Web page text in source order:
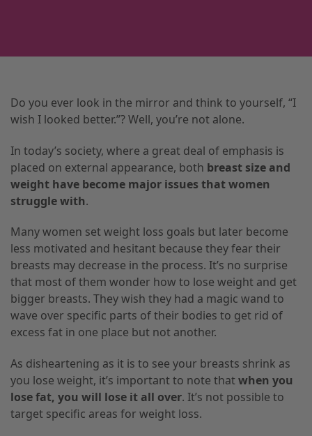
Do you ever look in the mirror and think to yourself, “I
wish I looked better.”? Well, you’re not alone.
In today’s society, where a great deal of emphasis is
placed on external appearance, both breast size and
weight have become major issues that women
struggle with.
Many women set weight loss goals but later become
less motivated and hesitant because they fear their
breasts may decrease in the process. It’s no surprise
that most of them wonder how to lose weight and get
bigger breasts. They wish they had a magic wand to
wave over specific parts of their bodies to get rid of
excess fat in one place but not another.
As disheartening as it is to see your breasts shrink as
you lose weight, it’s important to note thatwhen you
lose fat, you will lose it all over. It’s not possible to
target specific areas for weight loss.